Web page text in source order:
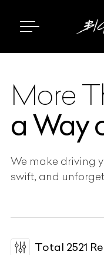
More
a Way
We make driving
swift, and
Total 2521